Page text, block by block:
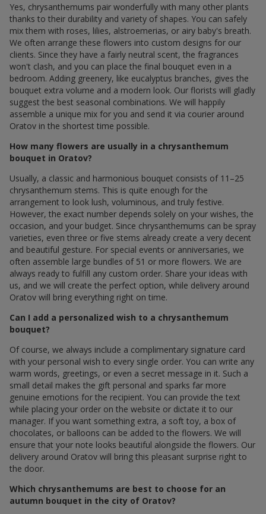
Yes, chrysanthemums pair wonderfully with many other plants
thanks to their durability and variety of shapes. You can safely
mix them with roses, lilies, alstroemerias, or airy baby's breath.
We often arrange these flowers into custom designs for our
clients. Since they have a fairly neutral scent, the fragrances
won't clash, and you can place the final bouquet even in a
bedroom. Adding greenery, like eucalyptus branches, gives the
bouquet extra volume and a modern look. Our florists will gladly
suggest the best seasonal combinations. We will happily
assemble a unique mix for you and send it via courier around
Oratov in the shortest time possible.
How many flowers are usually in a chrysanthemum
bouquet in Oratov?
Usually, a classic and harmonious bouquet consists of 11–25
chrysanthemum stems. This is quite enough for the
arrangement to look lush, voluminous, and truly festive.
However, the exact number depends solely on your wishes, the
occasion, and your budget. Since chrysanthemums can be spray
varieties, even three or five stems already create a very decent
and beautiful gesture. For special events or anniversaries, we
often assemble large bundles of 51 or more flowers. We are
always ready to fulfill any custom order. Share your ideas with
us, and we will create the perfect option, while delivery around
Oratov will bring everything right on time.
Can I add a personalized wish to a chrysanthemum
bouquet?
Of course, we always include a complimentary signature card
with your personal wish to every single order. You can write any
warm words, greetings, or even a secret message in it. Such a
small detail makes the gift personal and sparks far more
genuine emotions for the recipient. You can provide the text
while placing your order on the website or dictate it to our
manager. If you want something extra, a soft toy, a box of
chocolates, or balloons can be added to the flowers. We will
ensure that your note looks beautiful alongside the flowers. Our
delivery around Oratov will bring this pleasant surprise right to
the door.
Which chrysanthemums are best to choose for an
autumn bouquet in the city of Oratov?